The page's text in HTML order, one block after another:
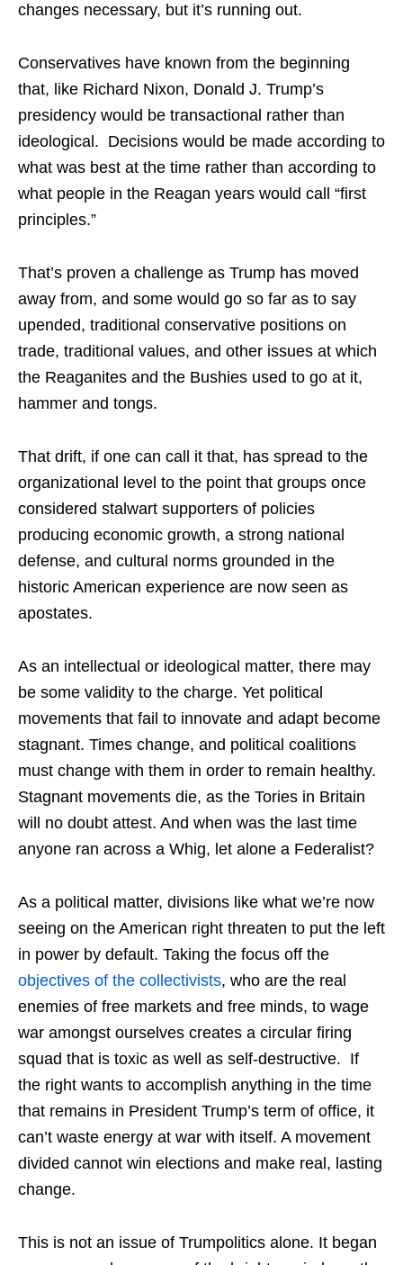
changes necessary, but it’s running out.
Conservatives have known from the beginning
that, like Richard Nixon, Donald J. Trump’s
presidency would be transactional rather than
ideological. Decisions would be made according to
what was best at the time rather than according to
what people in the Reagan years would call “first
principles.”
That’s proven a challenge as Trump has moved
away from, and some would go so far as to say
upended, traditional conservative positions on
trade, traditional values, and other issues at which
the Reaganites and the Bushies used to go at it,
hammer and tongs.
That drift, if one can call it that, has spread to the
organizational level to the point that groups once
considered stalwart supporters of policies
producing economic growth, a strong national
defense, and cultural norms grounded in the
historic American experience are now seen as
apostates.
As an intellectual or ideological matter, there may
be some validity to the charge. Yet political
movements that fail to innovate and adapt become
stagnant. Times change, and political coalitions
must change with them in order to remain healthy.
Stagnant movements die, as the Tories in Britain
will no doubt attest. And when was the last time
anyone ran across a Whig, let alone a Federalist?
As a political matter, divisions like what we’re now
seeing on the American right threaten to put the left
in power by default. Taking the focus off the
objectives of the collectivists, who are the real
enemies of free markets and free minds, to wage
war amongst ourselves creates a circular firing
squad that is toxic as well as self-destructive. If
the right wants to accomplish anything in the time
that remains in President Trump’s term of office, it
can’t waste energy at war with itself. A movement
divided cannot win elections and make real, lasting
change.
This is not an issue of Trumpolitics alone. It began